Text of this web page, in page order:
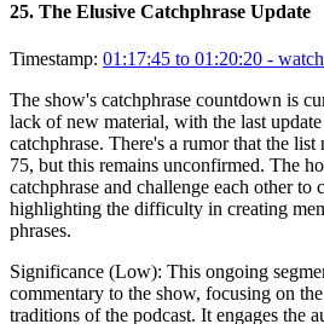
25. The Elusive Catchphrase Update
Timestamp: 01:17:45 to 01:20:20 -
The show's catchphrase countdown is
lack of new material, with the last
catchphrase. There's a rumor that the
75, but this remains unconfirmed. The
catchphrase and challenge each other to
highlighting the difficulty in creating
phrases.
Significance (Low): This ongoing
commentary to the show, focusing on
traditions of the podcast. It engages the